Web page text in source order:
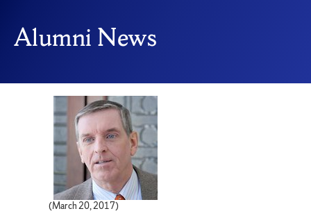
Alumni News
(March 20, 2017)